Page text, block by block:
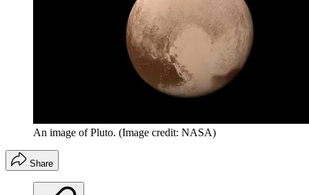
An image of Pluto. (Image credit: NASA)
Share